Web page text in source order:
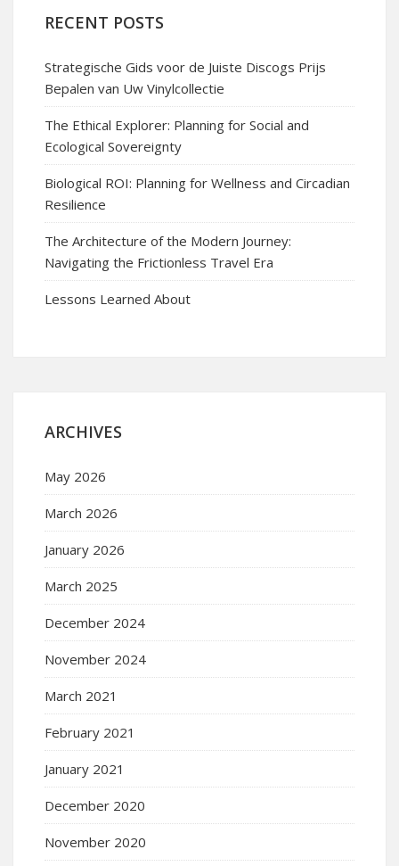
RECENT POSTS
Strategische Gids voor de Juiste Discogs Prijs
Bepalen van Uw Vinylcollectie
The Ethical Explorer: Planning for Social and
Ecological Sovereignty
Biological ROI: Planning for Wellness and Circadian
Resilience
The Architecture of the Modern Journey:
Navigating the Frictionless Travel Era
Lessons Learned About
ARCHIVES
May 2026
March 2026
January 2026
March 2025
December 2024
November 2024
March 2021
February 2021
January 2021
December 2020
November 2020